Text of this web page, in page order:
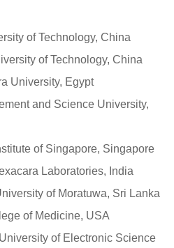
of Technology, China
of Technology, China
University, Egypt
and Science University,
of Singapore, Singapore
Laboratories, India
of Moratuwa, Sri Lanka
of Medicine, USA
of Electronic Science